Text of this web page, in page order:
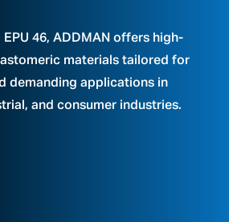
EPU 46, ADDMAN offers high-
materials tailored for
demanding applications in
and consumer industries.